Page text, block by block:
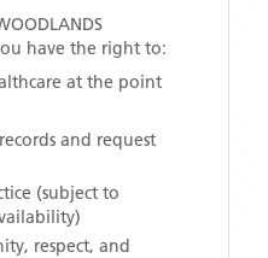
have the right to:
at the point
and request
(subject to
respect, and